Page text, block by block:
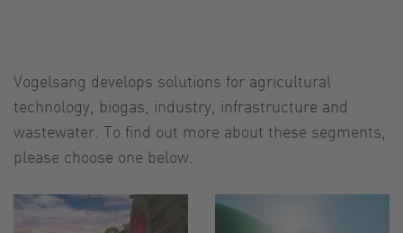
Vogelsang develops solutions for agricultural
technology, biogas, industry, infrastructure and
wastewater. To find out more about these segments,
please choose one below.